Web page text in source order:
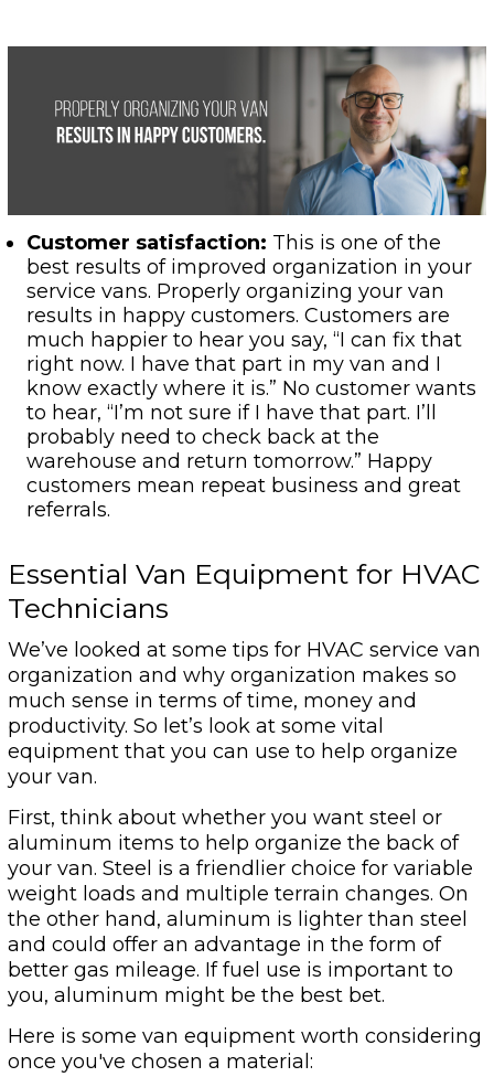
Customer satisfaction: This is one of the
best results of improved organization in your
service vans. Properly organizing your van
results in happy customers. Customers are
much happier to hear you say, “I can fix that
right now. I have that part in my van and I
know exactly where it is.” No customer wants
to hear, “I’m not sure if I have that part. I’ll
probably need to check back at the
warehouse and return tomorrow.” Happy
customers mean repeat business and great
referrals.
Essential Van Equipment for HVAC
Technicians
We’ve looked at some tips for HVAC service van
organization and why organization makes so
much sense in terms of time, money and
productivity. So let’s look at some vital
equipment that you can use to help organize
your van.
First, think about whether you want steel or
aluminum items to help organize the back of
your van. Steel is a friendlier choice for variable
weight loads and multiple terrain changes. On
the other hand, aluminum is lighter than steel
and could offer an advantage in the form of
better gas mileage. If fuel use is important to
you, aluminum might be the best bet.
Here is some van equipment worth considering
once you've chosen a material: